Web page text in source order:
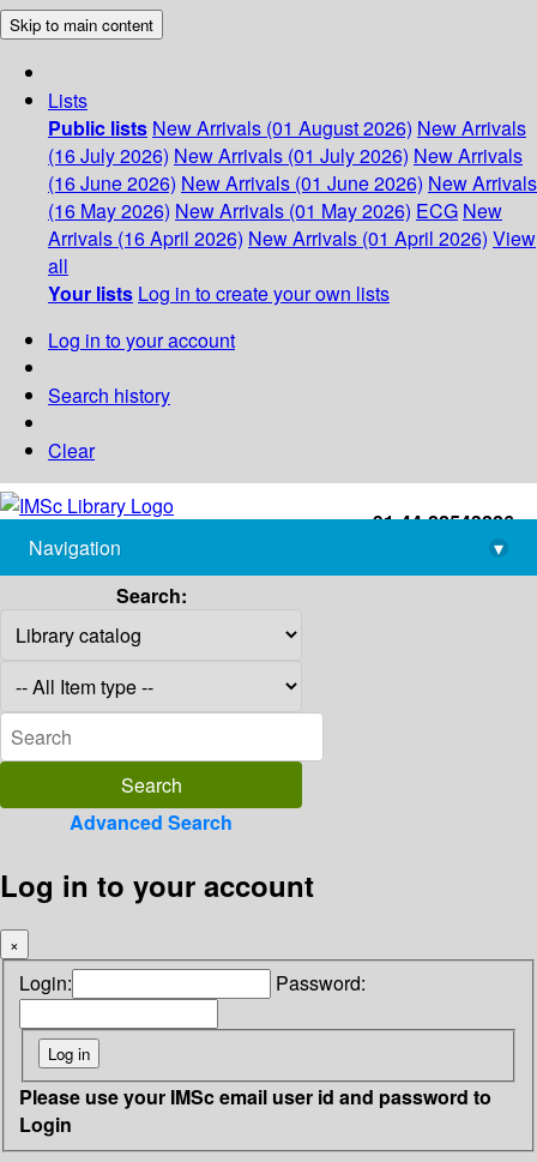
Skip to main content
Lists
Public lists New Arrivals (01 August 2026) New Arrivals
(16 July 2026) New Arrivals (01 July 2026) New Arrivals
(16 June 2026) New Arrivals (01 June 2026) New Arrivals
(16 May 2026) New Arrivals (01 May 2026) ECG New
Arrivals (16 April 2026) New Arrivals (01 April 2026) View
all
Your lists Log in to create your own lists
Log in to your account
Search history
Clear
+91-44-22543226
library@imsc.res.in
Navigation
▾
Search:
Advanced Search
Log in to your account
×
Login: Password:
Please use your IMSc email user id and password to
Login